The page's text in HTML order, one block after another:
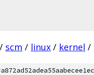
/ scm / linux / kernel /